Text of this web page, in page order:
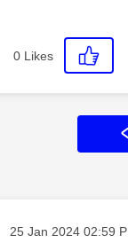
0 Likes
Message posted on
‎25 Jan 2024 02:59